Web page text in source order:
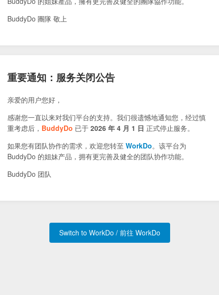
BuddyDo 團隊 敬上
重要通知：服务关闭公告
亲爱的用户您好，
感谢您一直以来对我们平台的支持。我们很遗憾地通知您，经过慎
重考虑后， BuddyDo 已于 2026 年 4 月 1 日 正式停止服务。
如果您有团队协作的需求，欢迎您转至 WorkDo。该平台为
BuddyDo 的姐妹产品，拥有更完善及健全的团队协作功能。
BuddyDo 团队
Switch to WorkDo / 前往 WorkDo